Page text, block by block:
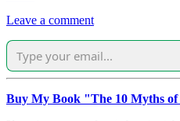
Leave a comment
Buy My Book "The 10 Myths